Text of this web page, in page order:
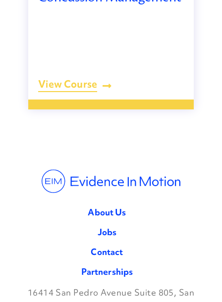
View Course
About Us
Jobs
Contact
Partnerships
16414 San Pedro Avenue Suite 805, San